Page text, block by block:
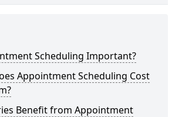
Scheduling Important?
Appointment Scheduling Cost
Benefit from Appointment